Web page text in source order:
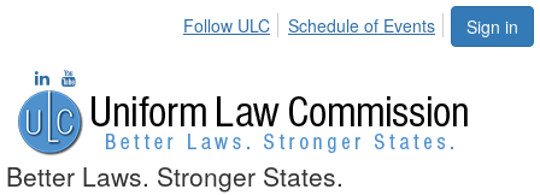
Sign in
Follow ULC Schedule of Events
Better Laws. Stronger States.